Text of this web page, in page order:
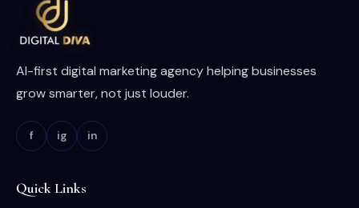
AI-first digital marketing agency helping businesses
grow smarter, not just louder.
f ig in
Quick Links